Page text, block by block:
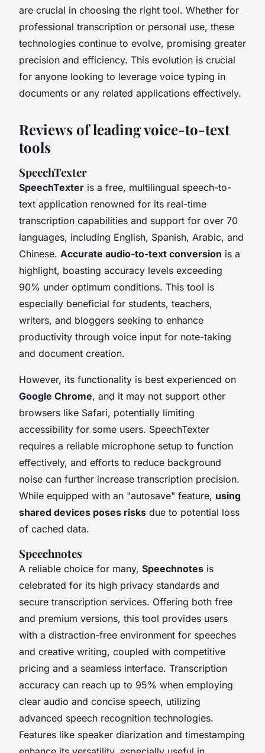
are crucial in choosing the right tool. Whether for
professional transcription or personal use, these
technologies continue to evolve, promising greater
precision and efficiency. This evolution is crucial
for anyone looking to leverage voice typing in
documents or any related applications effectively.
Reviews of leading voice-to-text
tools
SpeechTexter
SpeechTexter is a free, multilingual speech-to-
text application renowned for its real-time
transcription capabilities and support for over 70
languages, including English, Spanish, Arabic, and
Chinese. Accurate audio-to-text conversion is a
highlight, boasting accuracy levels exceeding
90% under optimum conditions. This tool is
especially beneficial for students, teachers,
writers, and bloggers seeking to enhance
productivity through voice input for note-taking
and document creation.
However, its functionality is best experienced on
Google Chrome, and it may not support other
browsers like Safari, potentially limiting
accessibility for some users. SpeechTexter
requires a reliable microphone setup to function
effectively, and efforts to reduce background
noise can further increase transcription precision.
While equipped with an "autosave" feature, using
shared devices poses risks due to potential loss
of cached data.
Speechnotes
A reliable choice for many, Speechnotes is
celebrated for its high privacy standards and
secure transcription services. Offering both free
and premium versions, this tool provides users
with a distraction-free environment for speeches
and creative writing, coupled with competitive
pricing and a seamless interface. Transcription
accuracy can reach up to 95% when employing
clear audio and concise speech, utilizing
advanced speech recognition technologies.
Features like speaker diarization and timestamping